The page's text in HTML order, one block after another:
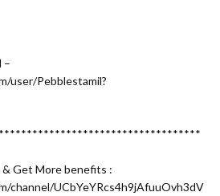
–
user/Pebblestamil?
& Get More benefits :
channel/UCbYeYRcs4h9jAfuuOvh3dV